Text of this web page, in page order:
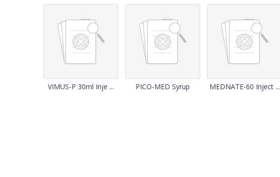
VIMUS-P 30ml Inje ... PICO-MED Syrup MEDNATE-60 Inject ...